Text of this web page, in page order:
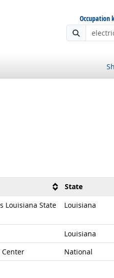
Occupation
State
Louisiana State
Louisiana
Louisiana
National